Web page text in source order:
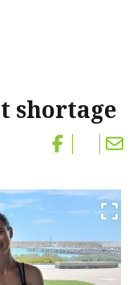
shortage